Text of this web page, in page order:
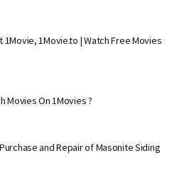
1Movie, 1Movie.to | Watch Free Movies
Movies On 1Movies ?
and Repair of Masonite Siding